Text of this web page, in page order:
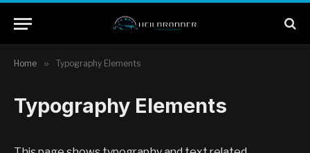
Home » Typography Elements
Typography Elements